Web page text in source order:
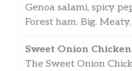
Genoa salami, spicy
Forest ham. Big.
Sweet Onion
The Sweet Onion